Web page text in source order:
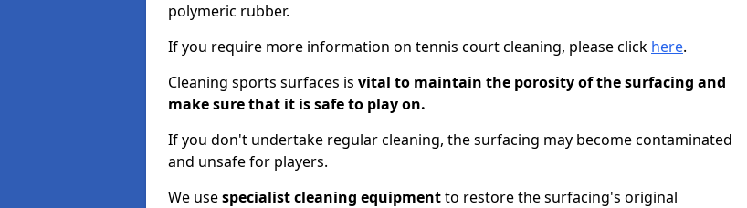
polymeric rubber.
If you require more information on tennis court cleaning, please click here.
Cleaning sports surfaces is vital to maintain the porosity of the surfacing and
make sure that it is safe to play on.
If you don't undertake regular cleaning, the surfacing may become contaminated
and unsafe for players.
We usespecialist cleaning equipmentto restore the surfacing's original